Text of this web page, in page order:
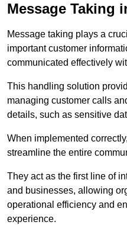
Message Taking
Message taking plays a
important customer
communicated effectively
This handling solution
managing customer calls
details, such as sensitive
When implemented
streamline the entire
They act as the first line of
and businesses, allowing
operational efficiency and
experience.